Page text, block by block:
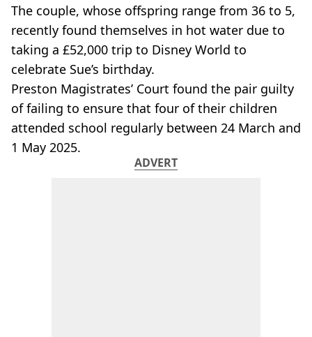
DOMINOS
The couple, whose offspring range from 36 to 5,
recently found themselves in hot water due to
taking a £52,000 trip to Disney World to
celebrate Sue’s birthday.
Preston Magistrates’ Court found the pair guilty
of failing to ensure that four of their children
attended school regularly between 24 March and
1 May 2025.
ADVERT